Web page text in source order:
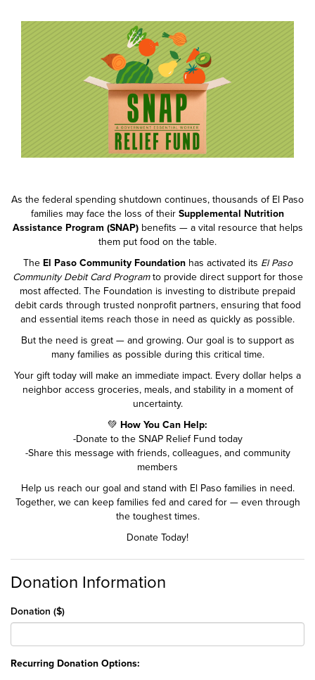
As the federal spending shutdown continues, thousands of El Paso
families may face the loss of their Supplemental Nutrition
Assistance Program (SNAP)benefits — a vital resource that helps
them put food on the table.
The El Paso Community Foundationhas activated its El Paso
Community Debit Card Programto provide direct support for those
most affected. The Foundation is investing to distribute prepaid
debit cards through trusted nonprofit partners, ensuring that food
and essential items reach those in need as quickly as possible.
But the need is great — and growing. Our goal is to support as
many families as possible during this critical time.
Your gift today will make an immediate impact. Every dollar helps a
neighbor access groceries, meals, and stability in a moment of
uncertainty.
💚 How You Can Help:
-Donate to the SNAP Relief Fund today
-Share this message with friends, colleagues, and community
members
Help us reach our goal and stand with El Paso families in need.
Together, we can keep families fed and cared for — even through
the toughest times.
Donate Today!
Donation Information
Donation ($)
Recurring Donation Options: